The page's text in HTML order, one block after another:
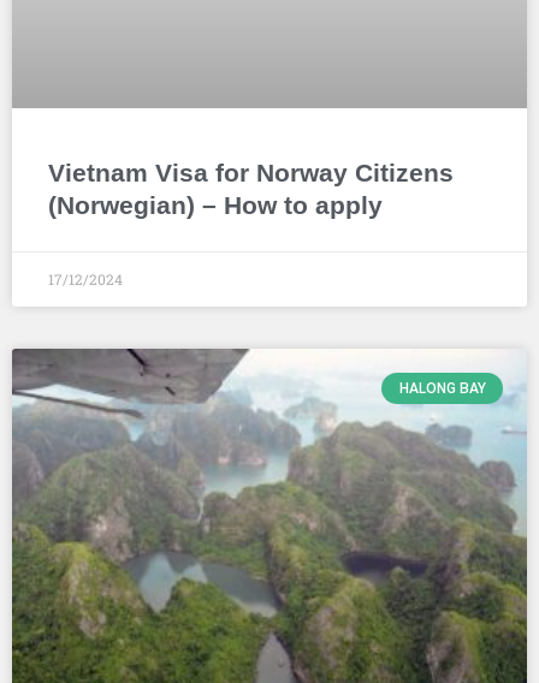
Vietnam Visa for Norway Citizens
(Norwegian) – How to apply
17/12/2024
HALONG BAY